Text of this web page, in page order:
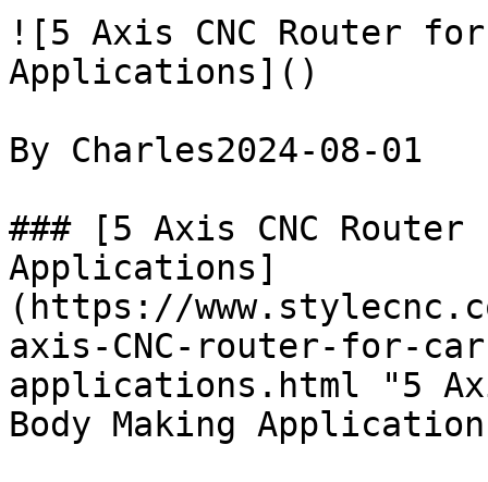
![5 Axis CNC Router for
Applications]()
By Charles2024-08-01
### [5 Axis CNC Router
Applications]
(https://
axis-CNC-router-for-
applications.html "5
Body Making